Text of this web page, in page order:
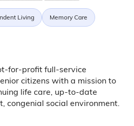
Living Memory Care
for-profit full-service
citizens with a mission to
life care, up-to-date
congenial social environment.